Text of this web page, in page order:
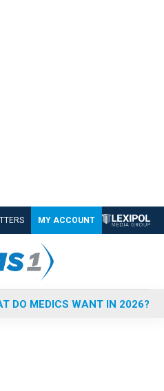
MY ACCOUNT
DO MEDICS WANT IN 2026?